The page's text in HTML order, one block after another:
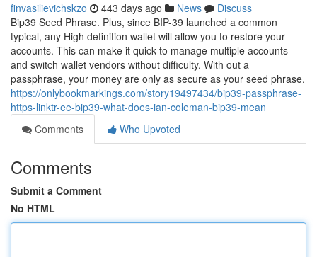
finvasilievichskzo 443 days ago News
Discuss
Bip39 Seed Phrase. Plus, since BIP-39 launched a common
typical, any High definition wallet will allow you to restore your
accounts. This can make it quick to manage multiple accounts
and switch wallet vendors without difficulty. With out a
passphrase, your money are only as secure as your seed phrase.
https://onlybookmarkings.com/story19497434/bip39-passphrase-
https-linktr-ee-bip39-what-does-ian-coleman-bip39-mean
Comments
Who Upvoted
Comments
Submit a Comment
No HTML